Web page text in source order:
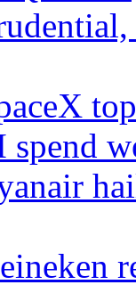
spend